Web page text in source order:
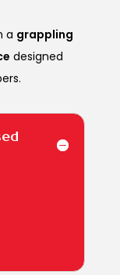
a grappling
designed